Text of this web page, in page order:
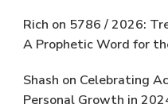
Rich on 5786 / 2026:
A Prophetic Word for
Shash on Celebrating
Personal Growth in